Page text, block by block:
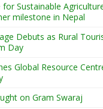
for Sustainable
milestone in Nepal
Debuts as Rural
Day
Global Resource
on Gram Swaraj